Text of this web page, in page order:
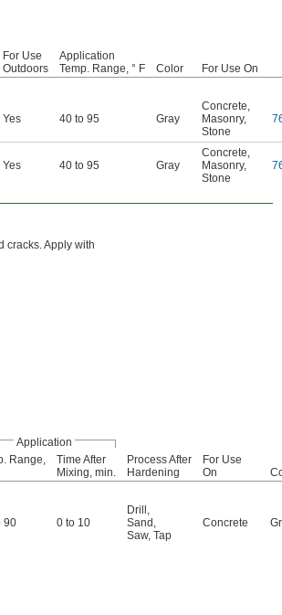
For Use
Outdoors
Application
Temp. Range, ° F
Color
For Use On
Yes 40 to 95 Gray
Concrete,
Masonry,
Stone
Yes 40 to 95 Gray
Concrete,
Masonry,
Stone
cracks. Apply with
Application
Range,
Time After
Mixing, min.
Process After
Hardening
For Use
On
90 0 to 10
Drill ,
Sand ,
Saw, Tap
Concrete